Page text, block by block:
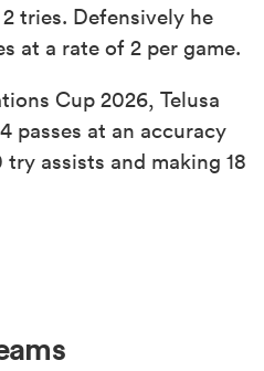
tries. Defensively he
at a rate of 2 per game.
Cup 2026, Telusa
passes at an accuracy
assists and making 18